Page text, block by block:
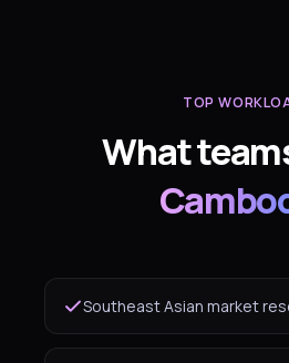
TOP
What
Southeast Asian market